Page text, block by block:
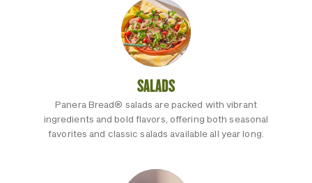
SALADS
Panera Bread® salads are packed with vibrant
ingredients and bold flavors, offering both seasonal
favorites and classic salads available all year long.